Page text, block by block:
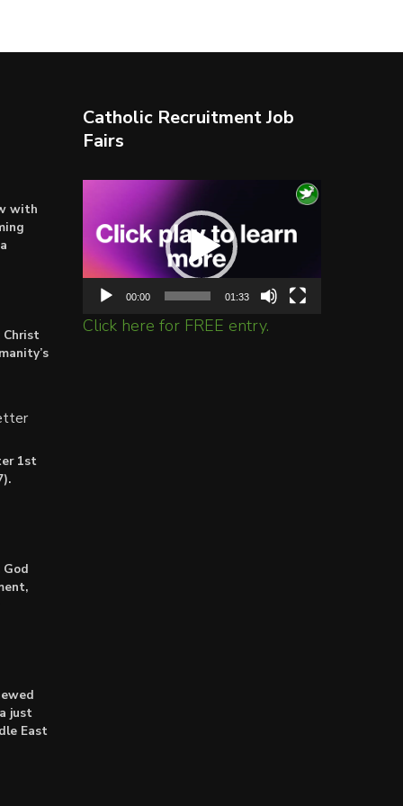
with
Christ
1st
just
East
Catholic Recruitment Job
Fairs
Player
00:00 01:33
Click here for FREE entry.